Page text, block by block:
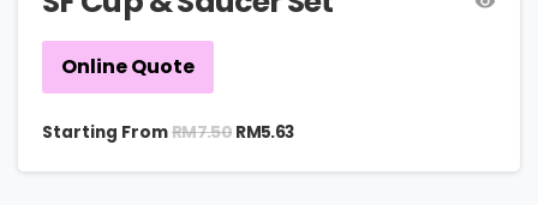
Online Quote
Starting FromRM7.50 RM5.63